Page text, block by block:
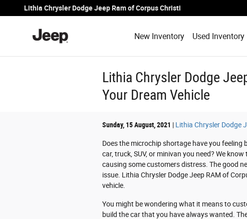
Skip to main content
Lithia Chrysler Dodge Jeep Ram of Corpus Christi
New Inventory Used Inventory
Lithia Chrysler Dodge
Your Dream Vehicle
Sunday, 15 August, 2021 Lithia Chrysler Dodge
Does the microchip shortage have you feeling
car, truck, SUV, or minivan you need? We
causing some customers distress. The good
issue. Lithia Chrysler Dodge Jeep RAM of
vehicle.
You might be wondering what it means to
build the car that you have always wanted.